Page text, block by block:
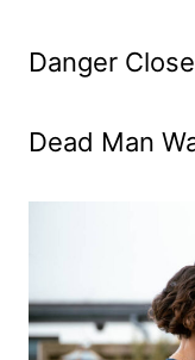
Danger
Dead Man